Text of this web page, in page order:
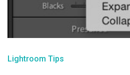
Lightroom Tips